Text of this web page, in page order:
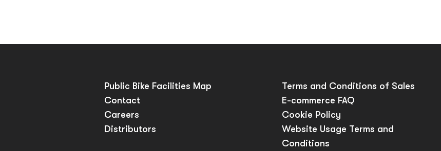
Public Bike Facilities Map
Contact
Careers
Distributors
Terms and Conditions of Sales
E-commerce FAQ
Cookie Policy
Website Usage Terms and
Conditions